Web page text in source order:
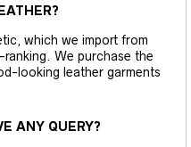
which we import from
We purchase the
looking leather garments
ANY QUERY?